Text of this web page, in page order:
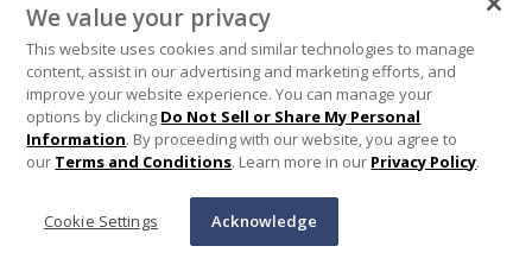
Help
Pool Tips & Tools
Shopping
About In The Swim
In The Swim Email Sign Up
We value your privacy
This website uses cookies and similar technologies to manage
content, assist in our advertising and marketing efforts, and
improve your website experience. You can manage your
options by clicking Do Not Sell or Share My Personal
Information. By proceeding with our website, you agree to
our Terms and Conditions. Learn more in our Privacy Policy.
Cookie Settings Acknowledge